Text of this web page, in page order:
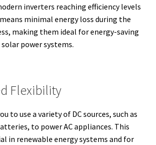
inverters reaching efficiency levels
minimal energy loss during the
making them ideal for energy-saving
power systems.
Flexibility
to use a variety of DC sources, such as
to power AC appliances. This
in renewable energy systems and for